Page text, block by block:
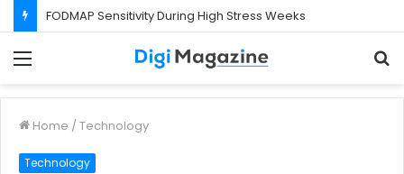
Home / Technology
Technology